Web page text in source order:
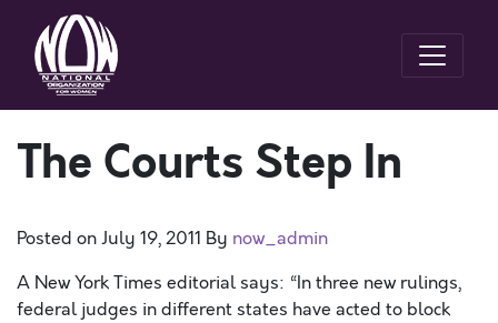
The Courts Step In
Posted onJuly 19, 2011 By now_admin
A New York Times editorial says: “In three new rulings,
federal judges in different states have acted to block